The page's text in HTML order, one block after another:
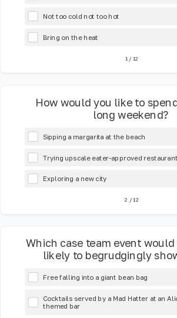
Not too cold not too hot
Bring on the heat
1 / 12
How would you like to
long weekend?
Sipping a margarita at the beach
Trying upscale eater-approved
Exploring a new city
2 /12
Which case team event
likely to begrudgingly
Free falling into a giant bean bag
Cocktails served by a Mad Hatter at an
themed bar